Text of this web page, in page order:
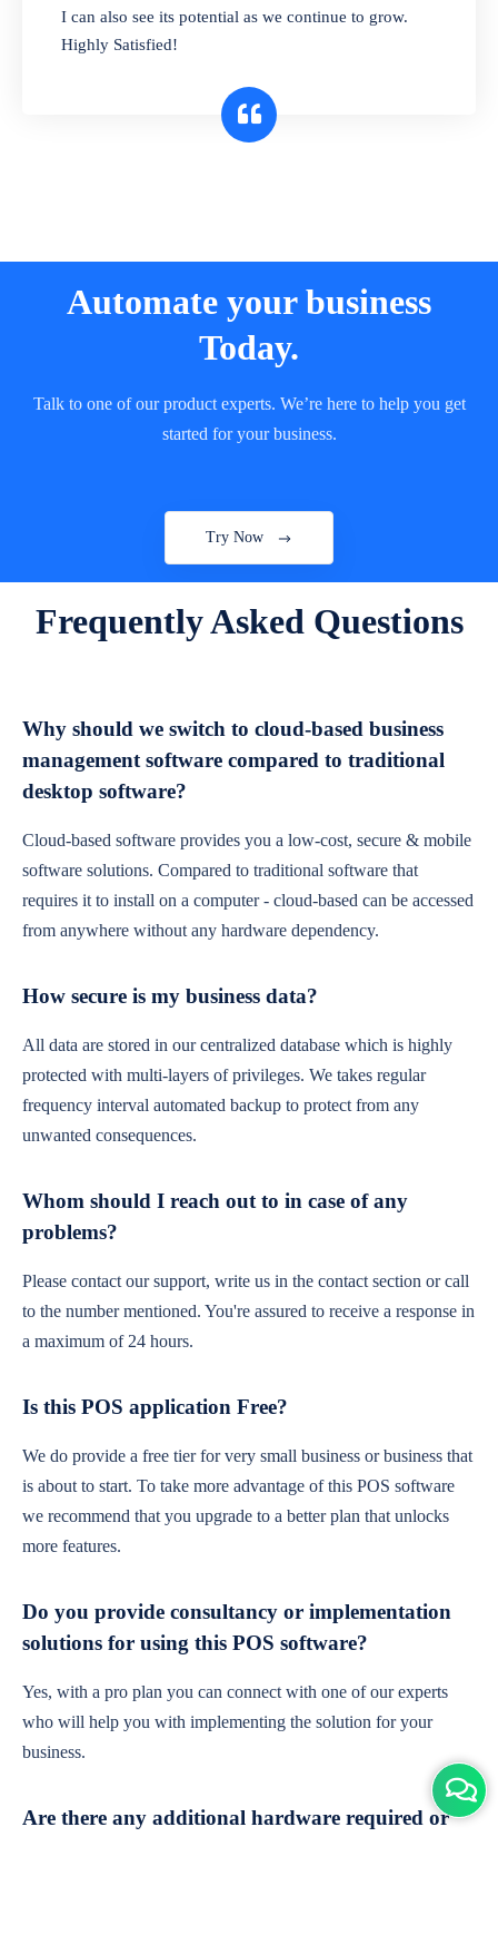
customers. Check details reports on stock
expiry by lot numbers
I can also see its potential as we continue to grow.
Highly Satisfied!
Automate your business
Today.
Talk to one of our product experts. We’re here to help you get
started for your business.
Try Now
Frequently Asked Questions
Why should we switch to cloud-based business
management software compared to traditional
desktop software?
Cloud-based software provides you a low-cost, secure & mobile
software solutions. Compared to traditional software that
requires it to install on a computer - cloud-based can be accessed
from anywhere without any hardware dependency.
How secure is my business data?
All data are stored in our centralized database which is highly
protected with multi-layers of privileges. We takes regular
frequency interval automated backup to protect from any
unwanted consequences.
Whom should I reach out to in case of any
problems?
Please contact our support, write us in the contact section or call
to the number mentioned. You're assured to receive a response in
a maximum of 24 hours.
Is this POS application Free?
We do provide a free tier for very small business or business that
is about to start. To take more advantage of this POS software
we recommend that you upgrade to a better plan that unlocks
more features.
Do you provide consultancy or implementation
solutions for using this POS software?
Yes, with a pro plan you can connect with one of our experts
who will help you with implementing the solution for your
business.
Are there any additional hardware required or